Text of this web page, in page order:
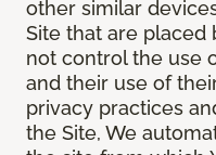
other similar
Site that are placed
not control the use
and their use of
privacy practices
the Site, We